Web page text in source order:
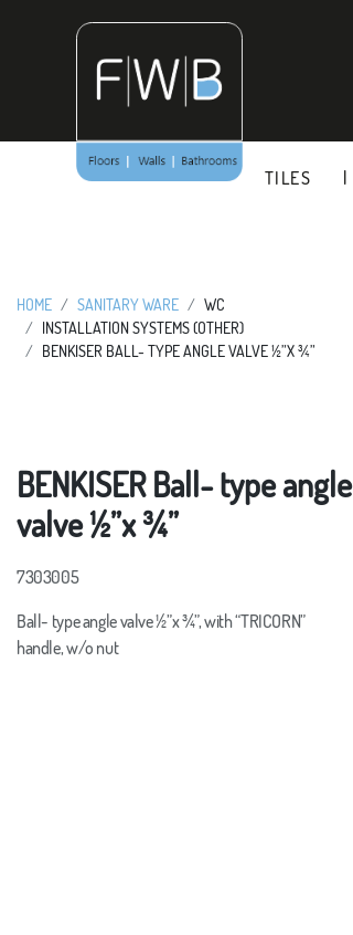
TILES
HOME SANITARY WARE
WC
INSTALLATION SYSTEMS (OTHER)
BENKISER BALL- TYPE ANGLE VALVE ½”X ¾”
BENKISER Ball- type angle
valve ½”x ¾”
7303005
Ball- type angle valve ½”x ¾”, with “TRICORN”
handle, w/o nut